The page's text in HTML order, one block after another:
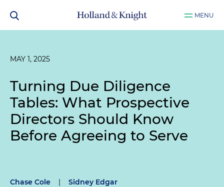
MENU
MAY 1, 2025
Turning Due Diligence
Tables: What Prospective
Directors Should Know
Before Agreeing to Serve
Chase Cole | Sidney Edgar